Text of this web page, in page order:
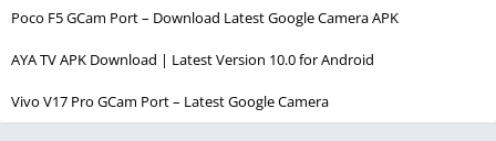
Poco F5 GCam Port – Download Latest Google Camera APK
AYA TV APK Download | Latest Version 10.0 for Android
Vivo V17 Pro GCam Port – Latest Google Camera